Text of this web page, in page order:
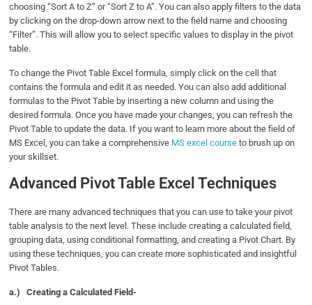
choosing “Sort A to Z” or “Sort Z to A”. You can also apply filters to the data
by clicking on the drop-down arrow next to the field name and choosing
“Filter”. This will allow you to select specific values to display in the pivot
table.
To change the Pivot Table Excel formula, simply click on the cell that
contains the formula and edit it as needed. You can also add additional
formulas to the Pivot Table by inserting a new column and using the
desired formula. Once you have made your changes, you can refresh the
Pivot Table to update the data. If you want to learn more about the field of
MS Excel, you can take a comprehensive MS excel course to brush up on
your skillset.
Advanced Pivot Table Excel Techniques
There are many advanced techniques that you can use to take your pivot
table analysis to the next level. These include creating a calculated field,
grouping data, using conditional formatting, and creating a Pivot Chart. By
using these techniques, you can create more sophisticated and insightful
Pivot Tables.
a.) Creating a Calculated Field-